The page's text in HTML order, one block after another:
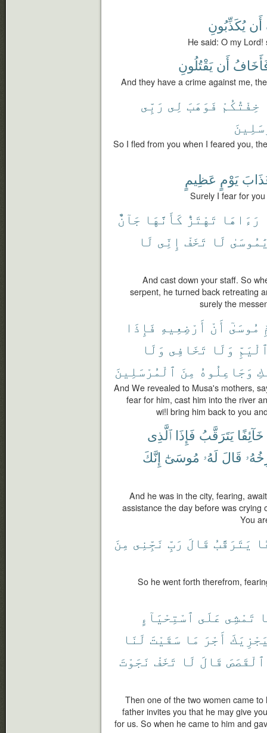
أَن يُكَذِّبُونِ
He said: O my
أَن يَقْتُلُونِ
And they have a crime against me,
خِفْتُكُمْ فَوَهَبَ لِى رَبِّى
So I fled from you when I feared you,
يَوْمٍ عَظِيمٍ
Surely I fear for
رَءَاهَا تَهْتَزُّ كَأَنَّهَا جَآنٌّ
لَا تَخَفْ إِنِّى لَا
And cast down your staff. So
serpent, he turned back retreating
surely the
مُوسَىٰٓ أَنْ أَرْضِعِيهِ فَإِذَا
وَلَا تَخَافِى وَلَا
وَجَاعِلُوهُ مِنَ ٱلْمُرْسَلِينَ
And We revealed to Musa's mothers,
fear for him, cast him into the river
wi!l bring him back to you
خَآئِفًا يَتَرَقَّبُ فَإِذَا ٱلَّذِى
قَالَ لَهُۥ مُوسَىٰٓ إِنَّكَ
And he was in the city, fearing,
assistance the day before was
You
يَتَرَقَّبُ قَالَ رَبِّ نَجِّنِى مِنَ
So he went forth therefrom,
تَمْشِى عَلَى ٱسْتِحْيَآءٍ
أَجْرَ مَا سَقَيْتَ لَنَا
ٱلْقَصَصَ قَالَ لَا تَخَفْ نَجَوْتَ
Then one of the two women came
father invites you that he may give
for us. So when he came to him and